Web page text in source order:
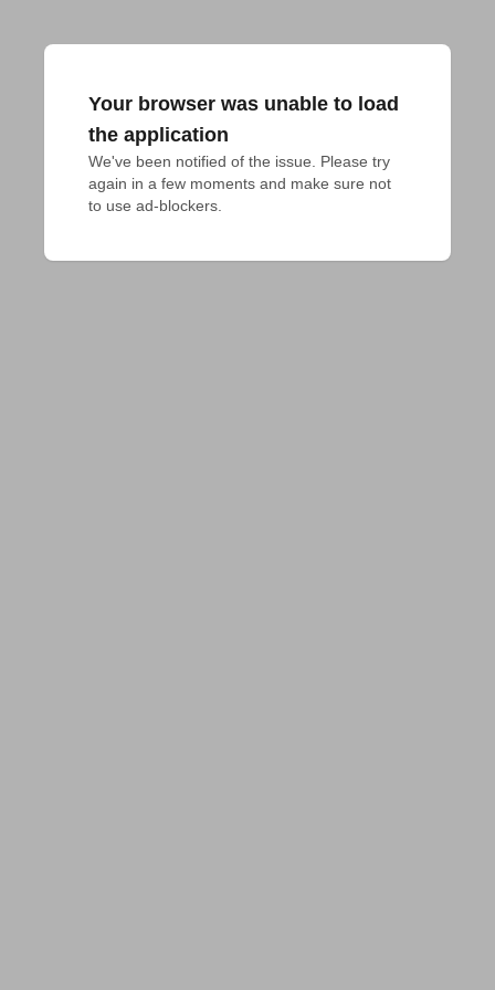
Your browser was unable to load
the application
We've been notified of the issue. Please try
again in a few moments and make sure not
to use ad-blockers.